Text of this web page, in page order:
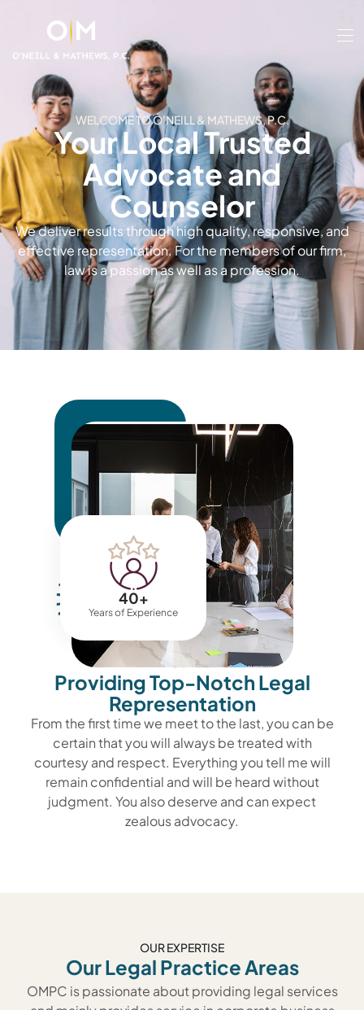
WELCOME TO O'NEILL & MATHEWS, P.C.
Your Local Trusted
Advocate and
Counselor
We deliver results through high quality, responsive, and
effective representation. For the members of our firm,
law is a passion as well as a profession.
Years of Experience
40+
ABOUT US
Providing Top-Notch Legal
Representation
From the first time we meet to the last, you can be
certain that you will always be treated with
courtesy and respect. Everything you tell me will
remain confidential and will be heard without
judgment. You also deserve and can expect
zealous advocacy.
OUR EXPERTISE
Our Legal Practice Areas
OMPC is passionate about providing legal services